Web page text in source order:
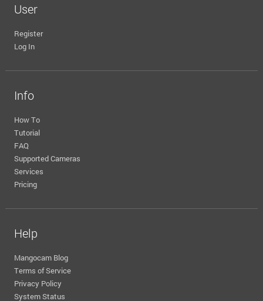
User
Register
Log In
Info
How To
Tutorial
FAQ
Supported Cameras
Services
Pricing
Help
Mangocam Blog
Terms of Service
Privacy Policy
System Status